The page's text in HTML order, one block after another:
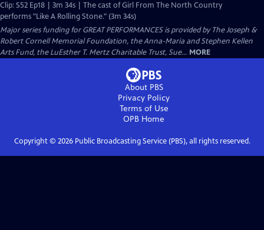
Clip: S52 Ep18 | 3m 34s | The cast of Girl From The North Country
performs "Like A Rolling Stone." (3m 34s)
Major series funding for GREAT PERFORMANCES is provided by The Joseph &
Robert Cornell Memorial Foundation, the Anna-Maria and Stephen Kellen
Arts Fund, the LuEsther T. Mertz Charitable Trust, Sue... MORE
About PBS
Privacy Policy
Terms of Use
OPB Home
Copyright © 2026Public Broadcasting Service (PBS), all rights reserved.